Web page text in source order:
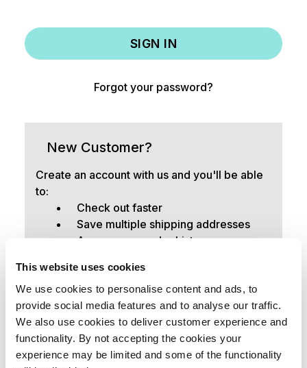
This website uses cookies
We use cookies to personalise content and ads, to
provide social media features and to analyse our traffic.
We also use cookies to deliver customer experience and
functionality. By not accepting the cookies your
experience may be limited and some of the functionality
Forgot your password?
New Customer?
Create an account with us and you'll be able
to:
Check out faster
Save multiple shipping addresses
Access your order history
Save items to your Wish List